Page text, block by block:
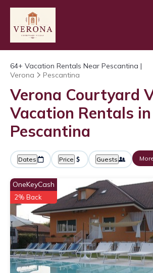
64+ Vacation Rentals Near Pescantina |
Verona
Pescantina
Verona Courtyard
Vacation Rentals in
Pescantina
Dates Price Guests
OneKeyCash
2% Back